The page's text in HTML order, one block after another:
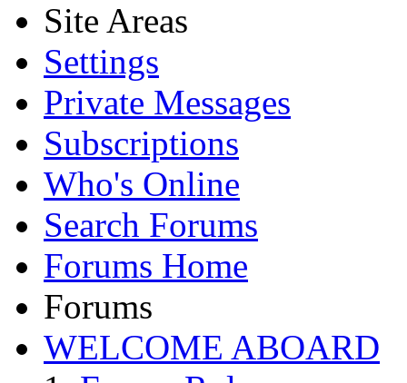
Site Areas
Settings
Private Messages
Subscriptions
Who's Online
Search Forums
Forums Home
Forums
WELCOME ABOARD